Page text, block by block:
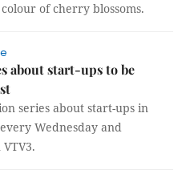
of cherry blossoms.
about start-ups to be
series about start-ups in
Wednesday and